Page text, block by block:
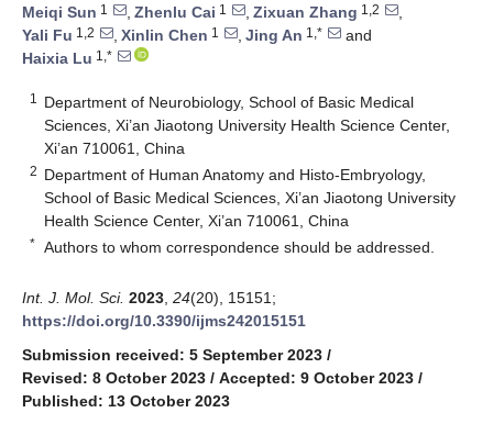
Meiqi Sun 1 , Zhenlu Cai 1 , Zixuan Zhang 1,2
,
Yali Fu 1,2 , Xinlin Chen 1 , Jing An 1,*
and
Haixia Lu 1,*
1
Department of Neurobiology, School of Basic Medical
Sciences, Xi’an Jiaotong University Health Science Center,
Xi’an 710061, China
2 Department of Human Anatomy and Histo-Embryology,
School of Basic Medical Sciences, Xi’an Jiaotong University
Health Science Center, Xi’an 710061, China
* Authors to whom correspondence should be addressed.
Int. J. Mol. Sci. 2023 24(20), 15151;
https://doi.org/10.3390/ijms242015151
Submission received: 5 September 2023 /
Revised: 8 October 2023 / Accepted: 9 October 2023 /
Published: 13 October 2023